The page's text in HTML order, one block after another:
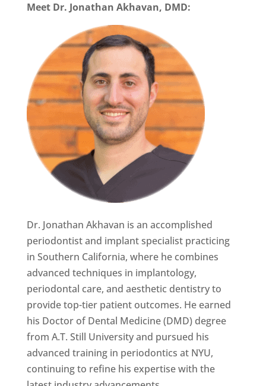
Meet Dr. Jonathan Akhavan, DMD:
Dr. Jonathan Akhavan is an accomplished
periodontist and implant specialist practicing
in Southern California, where he combines
advanced techniques in implantology,
periodontal care, and aesthetic dentistry to
provide top-tier patient outcomes. He earned
his Doctor of Dental Medicine (DMD) degree
from A.T. Still University and pursued his
advanced training in periodontics at NYU,
continuing to refine his expertise with the